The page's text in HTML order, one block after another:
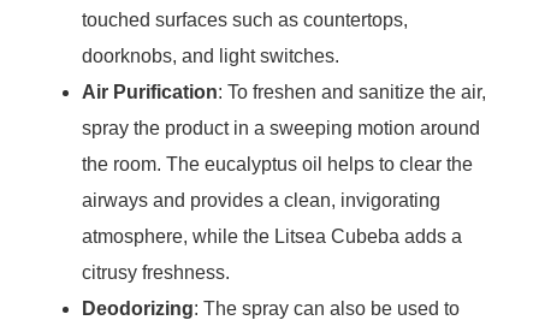
touched surfaces such as countertops,
doorknobs, and light switches.
Air Purification: To freshen and sanitize the air,
spray the product in a sweeping motion around
the room. The eucalyptus oil helps to clear the
airways and provides a clean, invigorating
atmosphere, while the Litsea Cubeba adds a
citrusy freshness.
Deodorizing: The spray can also be used to